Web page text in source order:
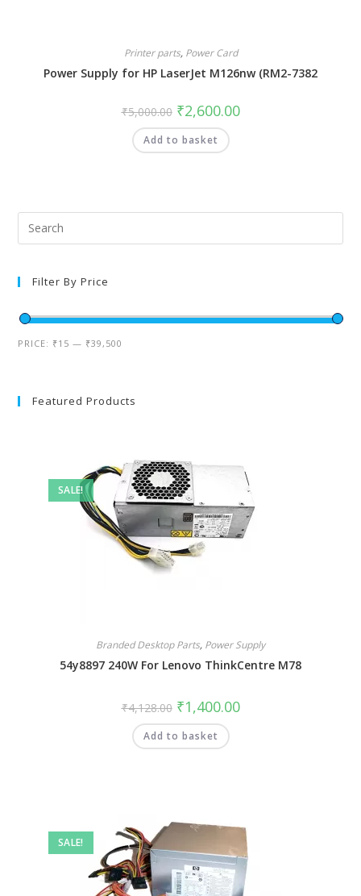
Printer parts, Power Card
Power Supply for HP LaserJet M126nw (RM2-7382
₹5,000.00 ₹2,600.00
Add to basket
Filter By Price
PRICE: ₹15 — ₹39,500
Featured Products
SALE!
Branded Desktop Parts, Power Supply
54y8897 240W For Lenovo ThinkCentre M78
₹4,128.00 ₹1,400.00
Add to basket
SALE!